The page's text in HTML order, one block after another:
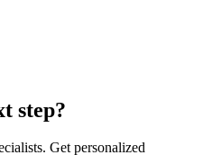
step?
Get personalized